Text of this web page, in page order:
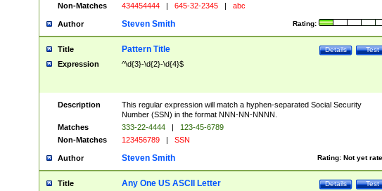
Non-Matches
434454444 | 645-32-2345 | abc
Author Rating:
Steven Smith
Title Test
Details
Pattern Title
Expression ^\d{3}-\d{2}-\d{4}$
Description
This regular expression will match a hyphen-separated Social Security
Number (SSN) in the format NNN-NN-NNNN.
Matches
333-22-4444 |
123-45-6789
Non-Matches
123456789 | SSN
Author Rating: Not yet
Steven Smith
Title Test
Details
Any One US ASCII Letter